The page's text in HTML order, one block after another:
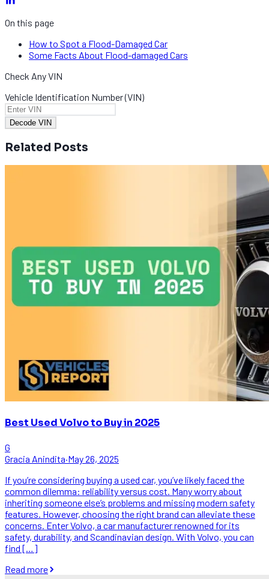
On this page
How to Spot a Flood-Damaged Car
Some Facts About Flood-damaged Cars
Check Any VIN
Vehicle Identification Number (VIN)
Decode VIN
Related Posts
Best Used Volvo to Buy in 2025
G
Gracia Anindita·May 26, 2025
If you’re considering buying a used car, you’ve likely faced the
common dilemma: reliability versus cost. Many worry about
inheriting someone else’s problems and missing modern safety
features. However, choosing the right brand can alleviate these
concerns. Enter Volvo, a car manufacturer renowned for its
safety, durability, and Scandinavian design. With Volvo, you can
find […]
Read more